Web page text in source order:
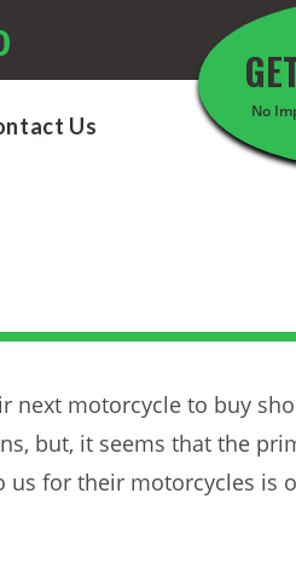
No
Us
next motorcycle to buy
but, it seems that the
us for their motorcycles is